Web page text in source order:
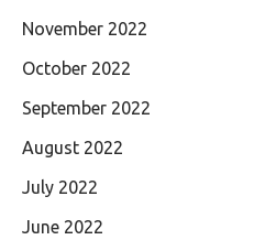
November 2022
October 2022
September 2022
August 2022
July 2022
June 2022